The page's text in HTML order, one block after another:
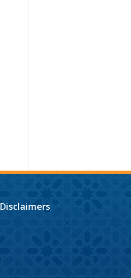
Disclaimers